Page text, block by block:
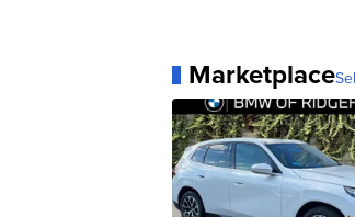
Marketplace